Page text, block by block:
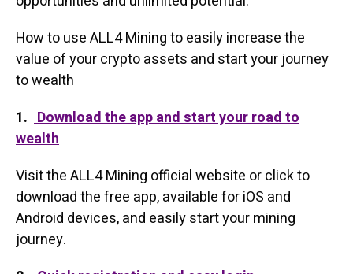
How to use ALL4 Mining to easily increase the
value of your crypto assets and start your journey
to wealth
1. Download the app and start your road to
wealth
Visit the ALL4 Mining official website or click to
download the free app, available for iOS and
Android devices, and easily start your mining
journey.